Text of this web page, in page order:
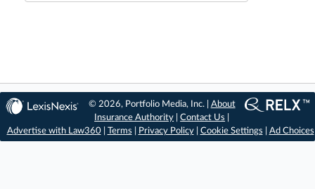
© 2026, Portfolio Media, Inc. | About
Insurance Authority |Contact Us
Advertise with Law360| Terms Privacy Policy| Cookie Settings Ad Choices